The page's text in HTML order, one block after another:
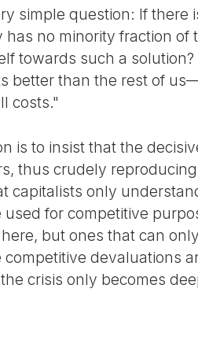
simple question: If
has no minority fraction
towards such a
better than the rest of
costs."
is to insist that the
thus crudely
capitalists only
for competitive
but ones that can
devaluations
crisis only becomes